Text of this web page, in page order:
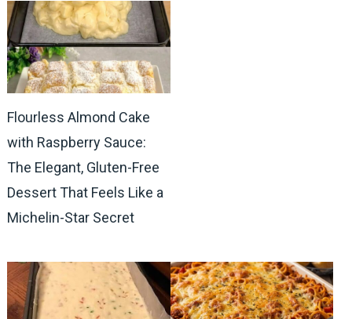
Flourless Almond Cake
with Raspberry Sauce:
The Elegant, Gluten-Free
Dessert That Feels Like a
Michelin-Star Secret